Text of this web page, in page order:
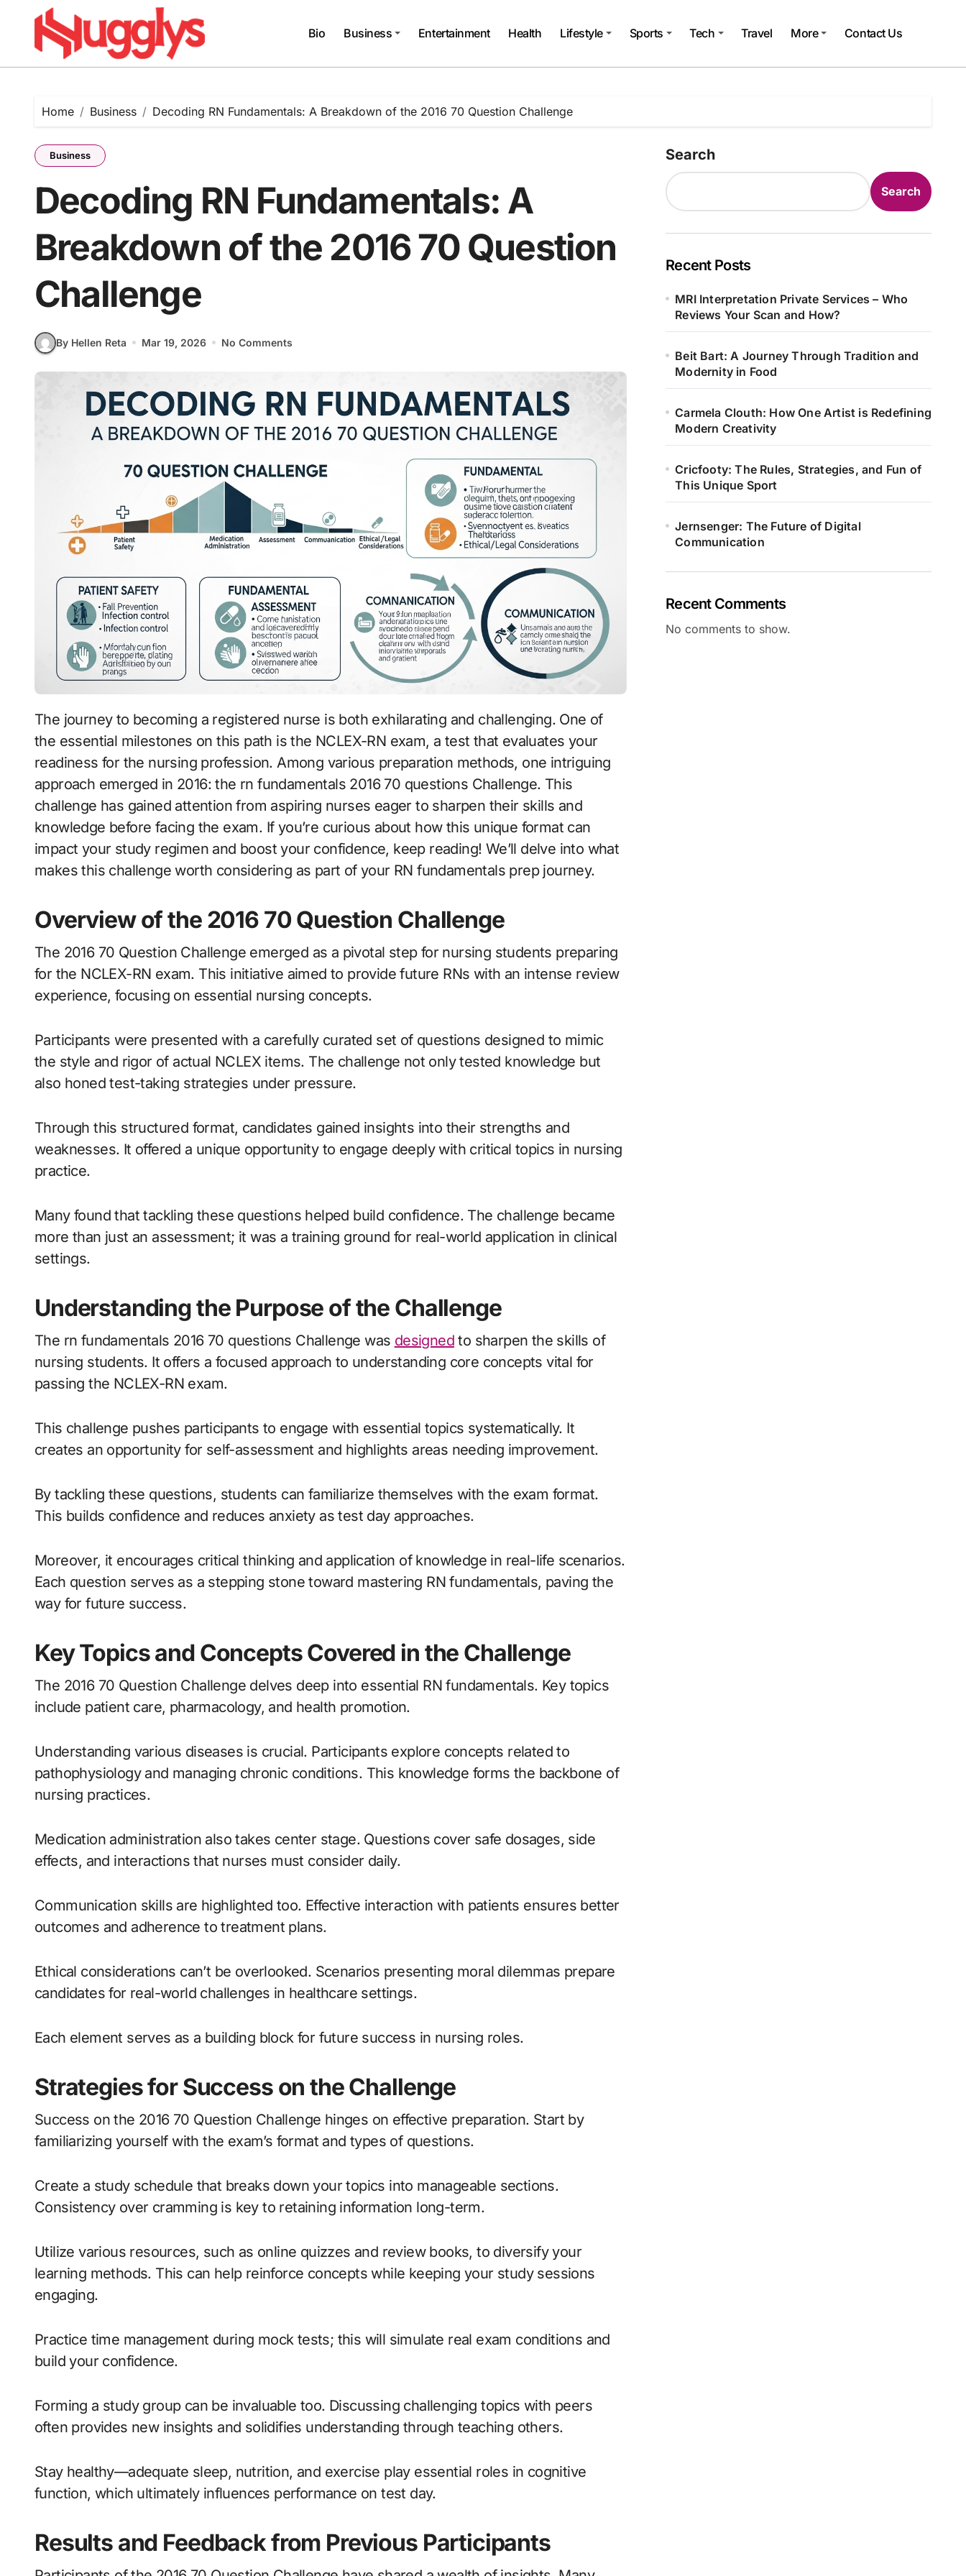
Bio Business Entertainment Health Lifestyle Sports Tech Travel More Contact Us
Home Business Decoding RN Fundamentals: A Breakdown of the 2016 70 Question Challenge
Business
Decoding RN Fundamentals: A
Breakdown of the 2016 70 Question
Challenge
By Hellen Reta Mar 19, 2026 No Comments
The journey to becoming a registered nurse is both exhilarating and challenging. One of
the essential milestones on this path is the NCLEX-RN exam, a test that evaluates your
readiness for the nursing profession. Among various preparation methods, one intriguing
approach emerged in 2016: the rn fundamentals 2016 70 questions Challenge. This
challenge has gained attention from aspiring nurses eager to sharpen their skills and
knowledge before facing the exam. If you’re curious about how this unique format can
impact your study regimen and boost your confidence, keep reading! We’ll delve into what
makes this challenge worth considering as part of your RN fundamentals prep journey.
Overview of the 2016 70 Question Challenge
The 2016 70 Question Challenge emerged as a pivotal step for nursing students preparing
for the NCLEX-RN exam. This initiative aimed to provide future RNs with an intense review
experience, focusing on essential nursing concepts.
Participants were presented with a carefully curated set of questions designed to mimic
the style and rigor of actual NCLEX items. The challenge not only tested knowledge but
also honed test-taking strategies under pressure.
Through this structured format, candidates gained insights into their strengths and
weaknesses. It offered a unique opportunity to engage deeply with critical topics in nursing
practice.
Many found that tackling these questions helped build confidence. The challenge became
more than just an assessment; it was a training ground for real-world application in clinical
settings.
Understanding the Purpose of the Challenge
The rn fundamentals 2016 70 questions Challenge was designed to sharpen the skills of
nursing students. It offers a focused approach to understanding core concepts vital for
passing the NCLEX-RN exam.
This challenge pushes participants to engage with essential topics systematically. It
creates an opportunity for self-assessment and highlights areas needing improvement.
By tackling these questions, students can familiarize themselves with the exam format.
This builds confidence and reduces anxiety as test day approaches.
Moreover, it encourages critical thinking and application of knowledge in real-life scenarios.
Each question serves as a stepping stone toward mastering RN fundamentals, paving the
way for future success.
Key Topics and Concepts Covered in the Challenge
The 2016 70 Question Challenge delves deep into essential RN fundamentals. Key topics
include patient care, pharmacology, and health promotion.
Understanding various diseases is crucial. Participants explore concepts related to
pathophysiology and managing chronic conditions. This knowledge forms the backbone of
nursing practices.
Medication administration also takes center stage. Questions cover safe dosages, side
effects, and interactions that nurses must consider daily.
Communication skills are highlighted too. Effective interaction with patients ensures better
outcomes and adherence to treatment plans.
Ethical considerations can’t be overlooked. Scenarios presenting moral dilemmas prepare
candidates for real-world challenges in healthcare settings.
Each element serves as a building block for future success in nursing roles.
Strategies for Success on the Challenge
Success on the 2016 70 Question Challenge hinges on effective preparation. Start by
familiarizing yourself with the exam’s format and types of questions.
Create a study schedule that breaks down your topics into manageable sections.
Consistency over cramming is key to retaining information long-term.
Utilize various resources, such as online quizzes and review books, to diversify your
learning methods. This can help reinforce concepts while keeping your study sessions
engaging.
Practice time management during mock tests; this will simulate real exam conditions and
build your confidence.
Forming a study group can be invaluable too. Discussing challenging topics with peers
often provides new insights and solidifies understanding through teaching others.
Stay healthy—adequate sleep, nutrition, and exercise play essential roles in cognitive
function, which ultimately influences performance on test day.
Results and Feedback from Previous Participants
Search
Search
Recent Posts
MRI Interpretation Private Services – Who
Reviews Your Scan and How?
Beit Bart: A Journey Through Tradition and
Modernity in Food
Carmela Clouth: How One Artist is Redefining
Modern Creativity
Cricfooty: The Rules, Strategies, and Fun of
This Unique Sport
Jernsenger: The Future of Digital
Communication
Recent Comments
No comments to show.